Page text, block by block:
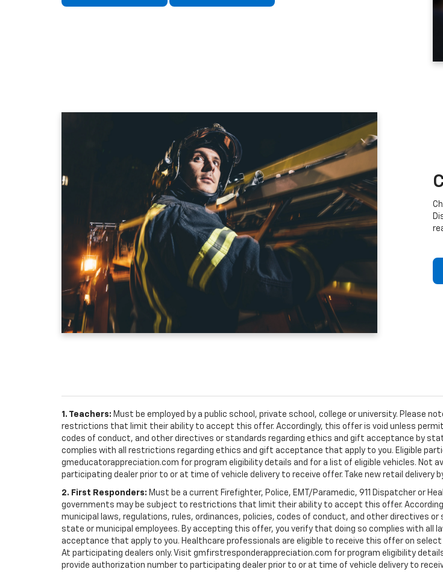
1. Teachers: Must be employed by a public school, private school, college or university. Please
restrictions that limit their ability to accept this offer. Accordingly, this offer is void unless
codes of conduct, and other directives or standards regarding ethics and gift acceptance by
complies with all restrictions regarding ethics and gift acceptance that apply to you. Eligible
gmeducatorappreciation.com for program eligibility details and for a list of eligible vehicles. Not
participating dealer prior to or at time of vehicle delivery to receive offer. Take new retail delivery
2. First Responders: Must be a current Firefighter, Police, EMT/Paramedic, 911 Dispatcher or
governments may be subject to restrictions that limit their ability to accept this offer.
municipal laws, regulations, rules, ordinances, policies, codes of conduct, and other directives
state or municipal employees. By accepting this offer, you verify that doing so complies with
acceptance that apply to you. Healthcare professionals are eligible to receive this offer on
At participating dealers only. Visit gmfirstresponderappreciation.com for program eligibility
provide authorization number to participating dealer prior to or at time of vehicle delivery to